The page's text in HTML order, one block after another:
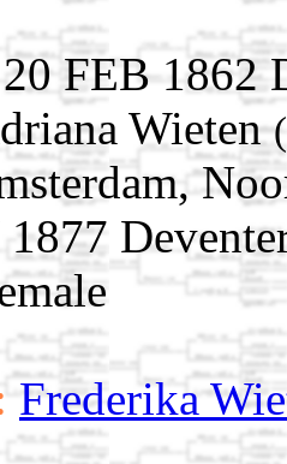
20 FEB 1862
Wieten
Frederika